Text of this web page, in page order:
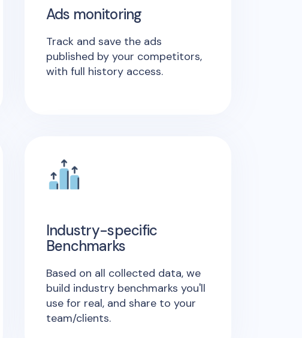
Ads monitoring
Track and save the ads
published by your competitors,
with full history access.
Industry-specific
Benchmarks
Based on all collected data, we
build industry benchmarks you'll
use for real, and share to your
team/clients.